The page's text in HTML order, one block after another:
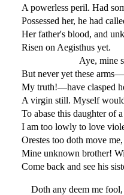
A powerless peril. Had
Possessed her, he had
Her father's blood, and
Risen on Aegisthus yet.
Aye, mine
But never yet these
My truth!—have clasped
A virgin still. Myself
To abase this daughter of
I am too lowly to love
Orestes too doth move
Mine unknown brother!
Come back and see his
Doth any deem me